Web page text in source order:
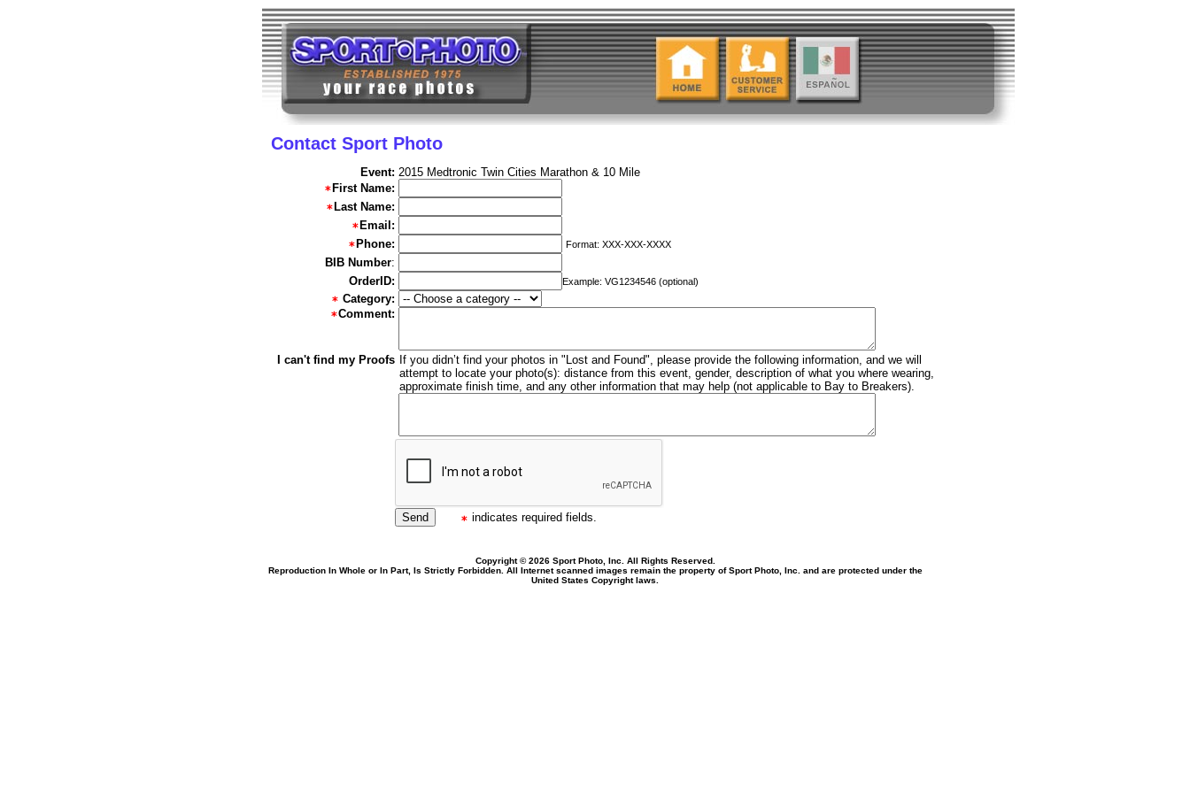
Contact Sport Photo
Event: 2015 Medtronic Twin Cities Marathon & 10 Mile
First Name:
Last Name:
Email:
Phone:
Format: XXX-XXX-XXXX
BIB Number:
OrderID:
Example: VG1234546 (optional)
Category:
Comment:
I can't find my Proofs
If you didn’t find your photos in "Lost and Found", please provide the following information, and we will
attempt to locate your photo(s): distance from this event, gender, description of what you where wearing,
approximate finish time, and any other information that may help (not applicable to Bay to Breakers).
indicates required fields.
Copyright © 2026 Sport Photo, Inc. All Rights Reserved.
Reproduction In Whole or In Part, Is Strictly Forbidden. All Internet scanned images remain the property of Sport Photo, Inc. and are protected under the
United States Copyright laws.